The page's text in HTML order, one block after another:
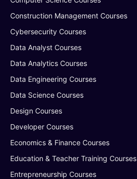
Construction Management Courses
Cybersecurity Courses
Data Analyst Courses
Data Analytics Courses
Data Engineering Courses
Data Science Courses
Design Courses
Developer Courses
Economics & Finance Courses
Education & Teacher Training Courses
Entrepreneurship Courses